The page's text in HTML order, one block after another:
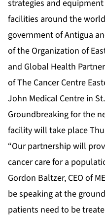
strategies and
facilities around the
government of Antigua
of the Organization of
and Global Health
of The Cancer Centre
John Medical Centre in
Groundbreaking for the
facility will take place
“Our partnership will
cancer care for a
Gordon Baltzer, CEO of
be speaking at the
patients need to be